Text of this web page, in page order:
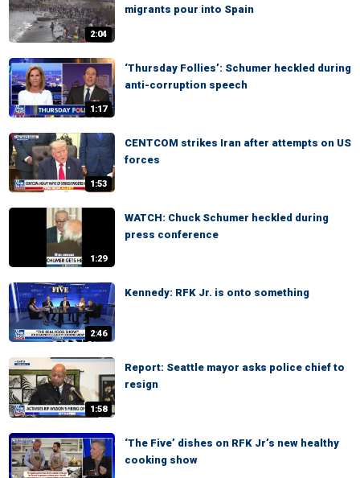
2:04
migrants pour into Spain
1:17
‘Thursday Follies’: Schumer heckled during
anti-corruption speech
1:53
CENTCOM strikes Iran after attempts on US
forces
1:29
WATCH: Chuck Schumer heckled during
press conference
2:46
Kennedy: RFK Jr. is onto something
1:58
Report: Seattle mayor asks police chief to
resign
‘The Five’ dishes on RFK Jr’s new healthy
cooking show